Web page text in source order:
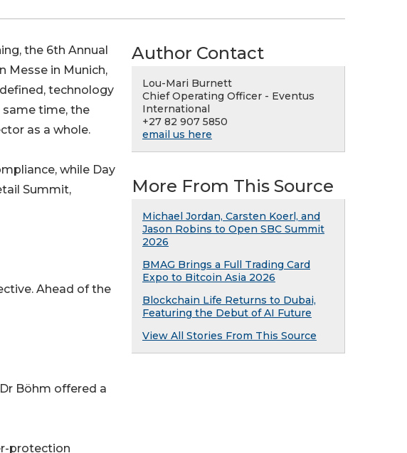
the 6th Annual
Messe in Munich,
technology
time, the
as a whole.
while Day
Summit,
Ahead of the
Böhm offered a
protection
Author Contact
Lou-Mari Burnett
Chief Operating Officer - Eventus
International
+27 82 907 5850
email us here
More From This Source
Michael Jordan, Carsten Koerl, and
Jason Robins to Open SBC Summit
2026
BMAG Brings a Full Trading Card
Expo to Bitcoin Asia 2026
Blockchain Life Returns to Dubai,
Featuring the Debut of AI Future
View All Stories From This Source